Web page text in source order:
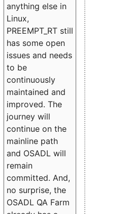
anything else in
Linux,
PREEMPT_RT still
has some open
issues and needs
to be
continuously
maintained and
improved. The
journey will
continue on the
mainline path
and OSADL will
remain
committed. And,
no surprise, the
OSADL QA Farm